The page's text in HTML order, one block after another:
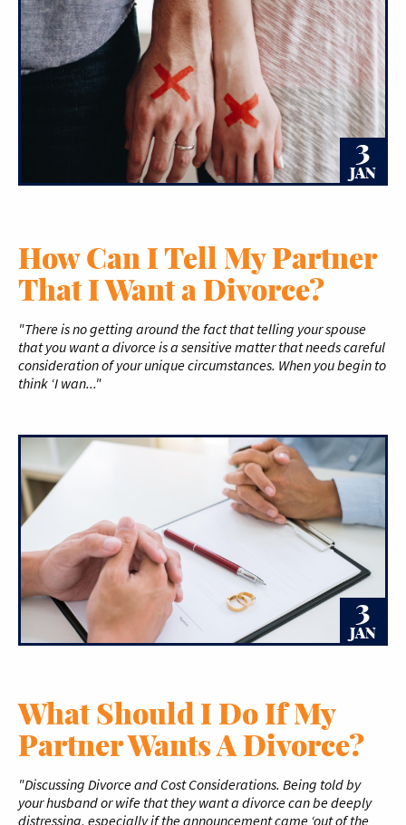
3
JAN
How Can I Tell My Partner
That I Want a Divorce?
"There is no getting around the fact that telling your spouse
that you want a divorce is a sensitive matter that needs careful
consideration of your unique circumstances. When you begin to
think ‘I wan..."
3
JAN
What Should I Do If My
Partner Wants A Divorce?
"Discussing Divorce and Cost Considerations. Being told by
your husband or wife that they want a divorce can be deeply
distressing, especially if the announcement came ‘out of the